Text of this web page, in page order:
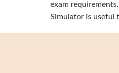
exam
Simulator is useful